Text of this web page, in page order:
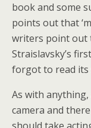
book and some
points out that
writers point out
Straislavsky’s
forgot to read its
As with
camera and